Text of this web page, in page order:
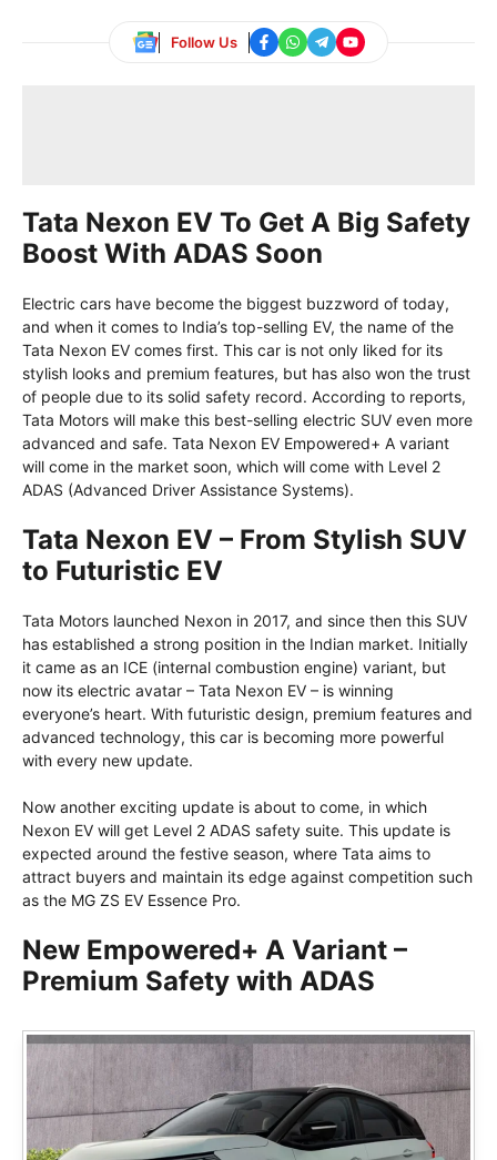
Follow Us
Tata Nexon EV To Get A Big Safety
Boost With ADAS Soon
Electric cars have become the biggest buzzword of today,
and when it comes to India’s top-selling EV, the name of the
Tata Nexon EV comes first. This car is not only liked for its
stylish looks and premium features, but has also won the trust
of people due to its solid safety record. According to reports,
Tata Motors will make this best-selling electric SUV even more
advanced and safe. Tata Nexon EV Empowered+ A variant
will come in the market soon, which will come with Level 2
ADAS (Advanced Driver Assistance Systems).
Tata Nexon EV – From Stylish SUV
to Futuristic EV
Tata Motors launched Nexon in 2017, and since then this SUV
has established a strong position in the Indian market. Initially
it came as an ICE (internal combustion engine) variant, but
now its electric avatar – Tata Nexon EV – is winning
everyone’s heart. With futuristic design, premium features and
advanced technology, this car is becoming more powerful
with every new update.
Now another exciting update is about to come, in which
Nexon EV will get Level 2 ADAS safety suite. This update is
expected around the festive season, where Tata aims to
attract buyers and maintain its edge against competition such
as the MG ZS EV Essence Pro.
New Empowered+ A Variant –
Premium Safety with ADAS